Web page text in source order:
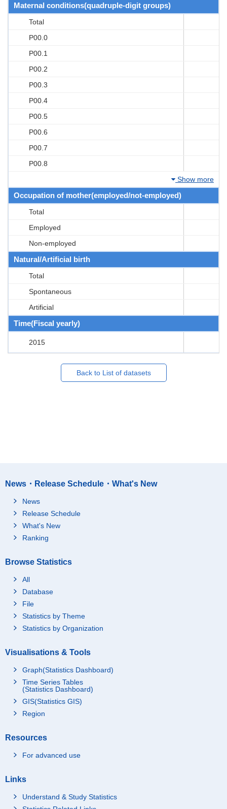
Maternal conditions(quadruple-digit groups)
Total
P00.0
P00.1
P00.2
P00.3
P00.4
P00.5
P00.6
P00.7
P00.8
Show more
Occupation of mother(employed/not-employed)
Total
Employed
Non-employed
Natural/Artificial birth
Total
Spontaneous
Artificial
Time(Fiscal yearly)
2015
Back to List of datasets
News・Release Schedule・What's New
News
Release Schedule
What's New
Ranking
Browse Statistics
All
Database
File
Statistics by Theme
Statistics by Organization
Visualisations & Tools
Graph(Statistics Dashboard)
Time Series Tables
(Statistics Dashboard)
GIS(Statistics GIS)
Region
Resources
For advanced use
Links
Understand & Study Statistics